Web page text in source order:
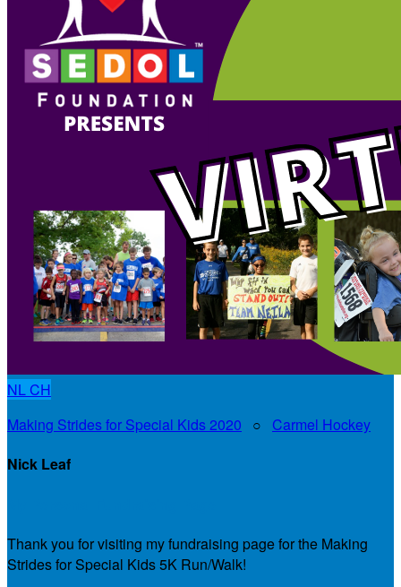
NLCH
Making Strides for Special Kids 2020 ○ Carmel Hockey
Nick Leaf
Thank you for visiting my fundraising page for the Making
Strides for Special Kids 5K Run/Walk!